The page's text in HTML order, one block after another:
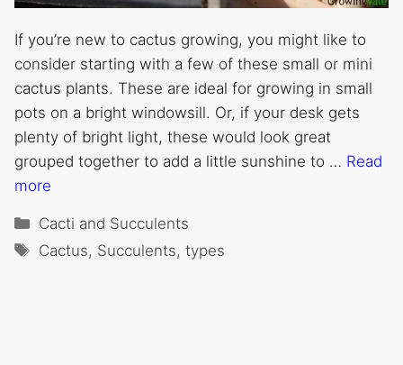
If you’re new to cactus growing, you might like to
consider starting with a few of these small or mini
cactus plants. These are ideal for growing in small
pots on a bright windowsill. Or, if your desk gets
plenty of bright light, these would look great
grouped together to add a little sunshine to … Read
more
Categories
Cacti and Succulents
Tags
Cactus, Succulents,types